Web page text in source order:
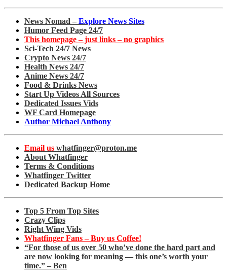
News Nomad – Explore News Sites
Humor Feed Page 24/7
This homepage – just links – no graphics
Sci-Tech 24/7 News
Crypto News 24/7
Health News 24/7
Anime News 24/7
Food & Drinks News
Start Up Videos All Sources
Dedicated Issues Vids
WF Card Homepage
Author Michael Anthony
Email us whatfinger@proton.me
About Whatfinger
Terms & Conditions
Whatfinger Twitter
Dedicated Backup Home
Top 5 From Top Sites
Crazy Clips
Right Wing Vids
Whatfinger Fans – Buy us Coffee!
“For those of us over 50 who’ve done the hard part and
are now looking for meaning — this one’s worth your
time.” – Ben